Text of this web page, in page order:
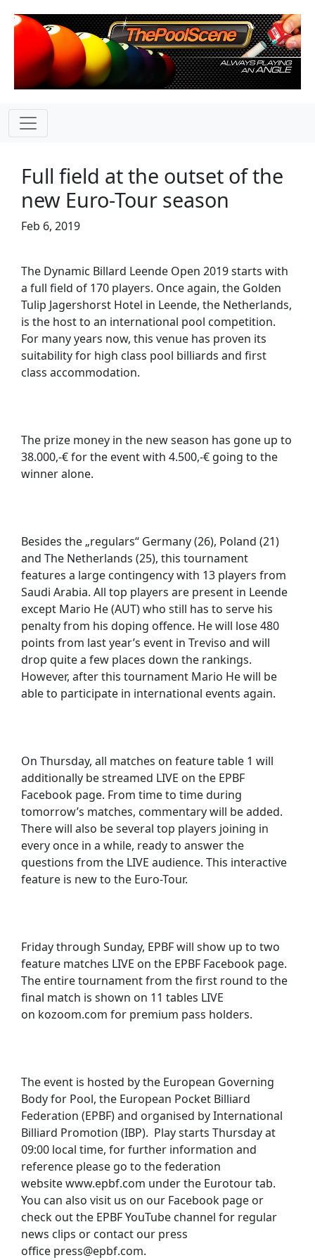
Full field at the outset of the
new Euro-Tour season
Feb 6, 2019
The Dynamic Billard Leende Open 2019 starts with
a full field of 170 players. Once again, the Golden
Tulip Jagershorst Hotel in Leende, the Netherlands,
is the host to an international pool competition.
For many years now, this venue has proven its
suitability for high class pool billiards and first
class accommodation.
The prize money in the new season has gone up to
38.000,-€ for the event with 4.500,-€ going to the
winner alone.
Besides the „regulars“ Germany (26), Poland (21)
and The Netherlands (25), this tournament
features a large contingency with 13 players from
Saudi Arabia. All top players are present in Leende
except Mario He (AUT) who still has to serve his
penalty from his doping offence. He will lose 480
points from last year’s event in Treviso and will
drop quite a few places down the rankings.
However, after this tournament Mario He will be
able to participate in international events again.
On Thursday, all matches on feature table 1 will
additionally be streamed LIVE on the EPBF
Facebook page. From time to time during
tomorrow’s matches, commentary will be added.
There will also be several top players joining in
every once in a while, ready to answer the
questions from the LIVE audience. This interactive
feature is new to the Euro-Tour.
Friday through Sunday, EPBF will show up to two
feature matches LIVE on the EPBF Facebook page.
The entire tournament from the first round to the
final match is shown on 11 tables LIVE
on kozoom.com for premium pass holders.
The event is hosted by the European Governing
Body for Pool, the European Pocket Billiard
Federation (EPBF) and organised by International
Billiard Promotion (IBP). Play starts Thursday at
09:00 local time, for further information and
reference please go to the federation
website www.epbf.com under the Eurotour tab.
You can also visit us on our Facebook page or
check out the EPBF YouTube channel for regular
news clips or contact our press
office press@epbf.com.